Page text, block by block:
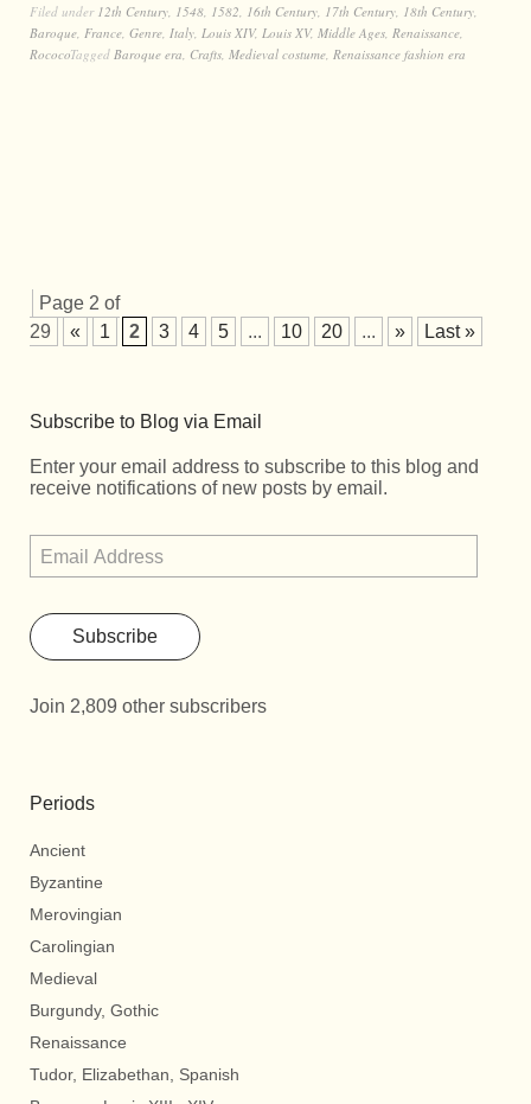
Filed under 12th Century 1548 1582 16th Century 17th Century 18th Century
Baroque France Genre Italy Louis XIV, Louis XV, Middle Ages Renaissance
RococoTagged Baroque era Crafts Medieval costume Renaissance fashion era
Page 2 of
29
« 1 2 3 4 5 ... 10 20 ... » Last »
Subscribe to Blog via Email
Enter your email address to subscribe to this blog and
receive notifications of new posts by email.
Subscribe
Join 2,809 other subscribers
Periods
Ancient
Byzantine
Merovingian
Carolingian
Medieval
Burgundy, Gothic
Renaissance
Tudor, Elizabethan, Spanish